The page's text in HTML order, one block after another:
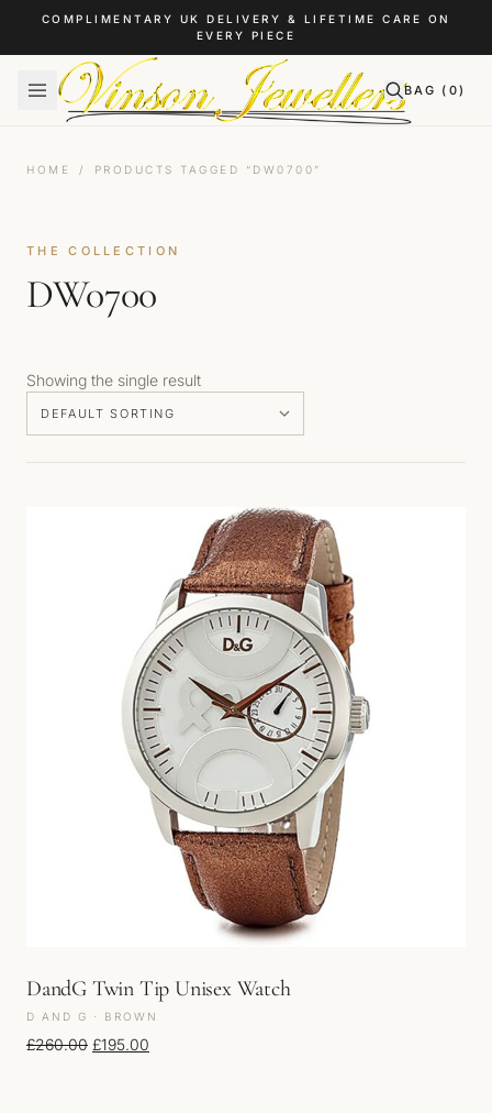
Skip to content
COMPLIMENTARY UK DELIVERY & LIFETIME CARE ON
EVERY PIECE
BAG ( 0)
HOME / PRODUCTS TAGGED “DW0700”
THE COLLECTION
DW0700
Showing the single result
DandG Twin Tip Unisex Watch
D AND G · BROWN
£260.00 Original price was: £260.00.
£195.00